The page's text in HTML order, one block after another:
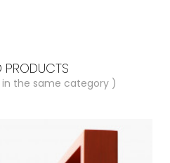
PRODUCTS
the same category )